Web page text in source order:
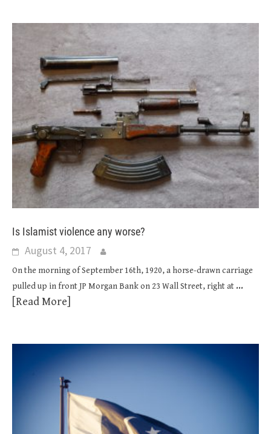
Is Islamist violence any worse?
August 4, 2017
On the morning of September 16th, 1920, a horse-drawn carriage
pulled up in front JP Morgan Bank on 23 Wall Street, right at ...
[Read More]